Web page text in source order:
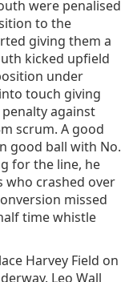
were penalised
to the
giving them a
kicked upfield
under
touch giving
against
scrum. A good
good ball with No.
for the line, he
who crashed over
missed
time whistle
Harvey Field on
Leo Wall